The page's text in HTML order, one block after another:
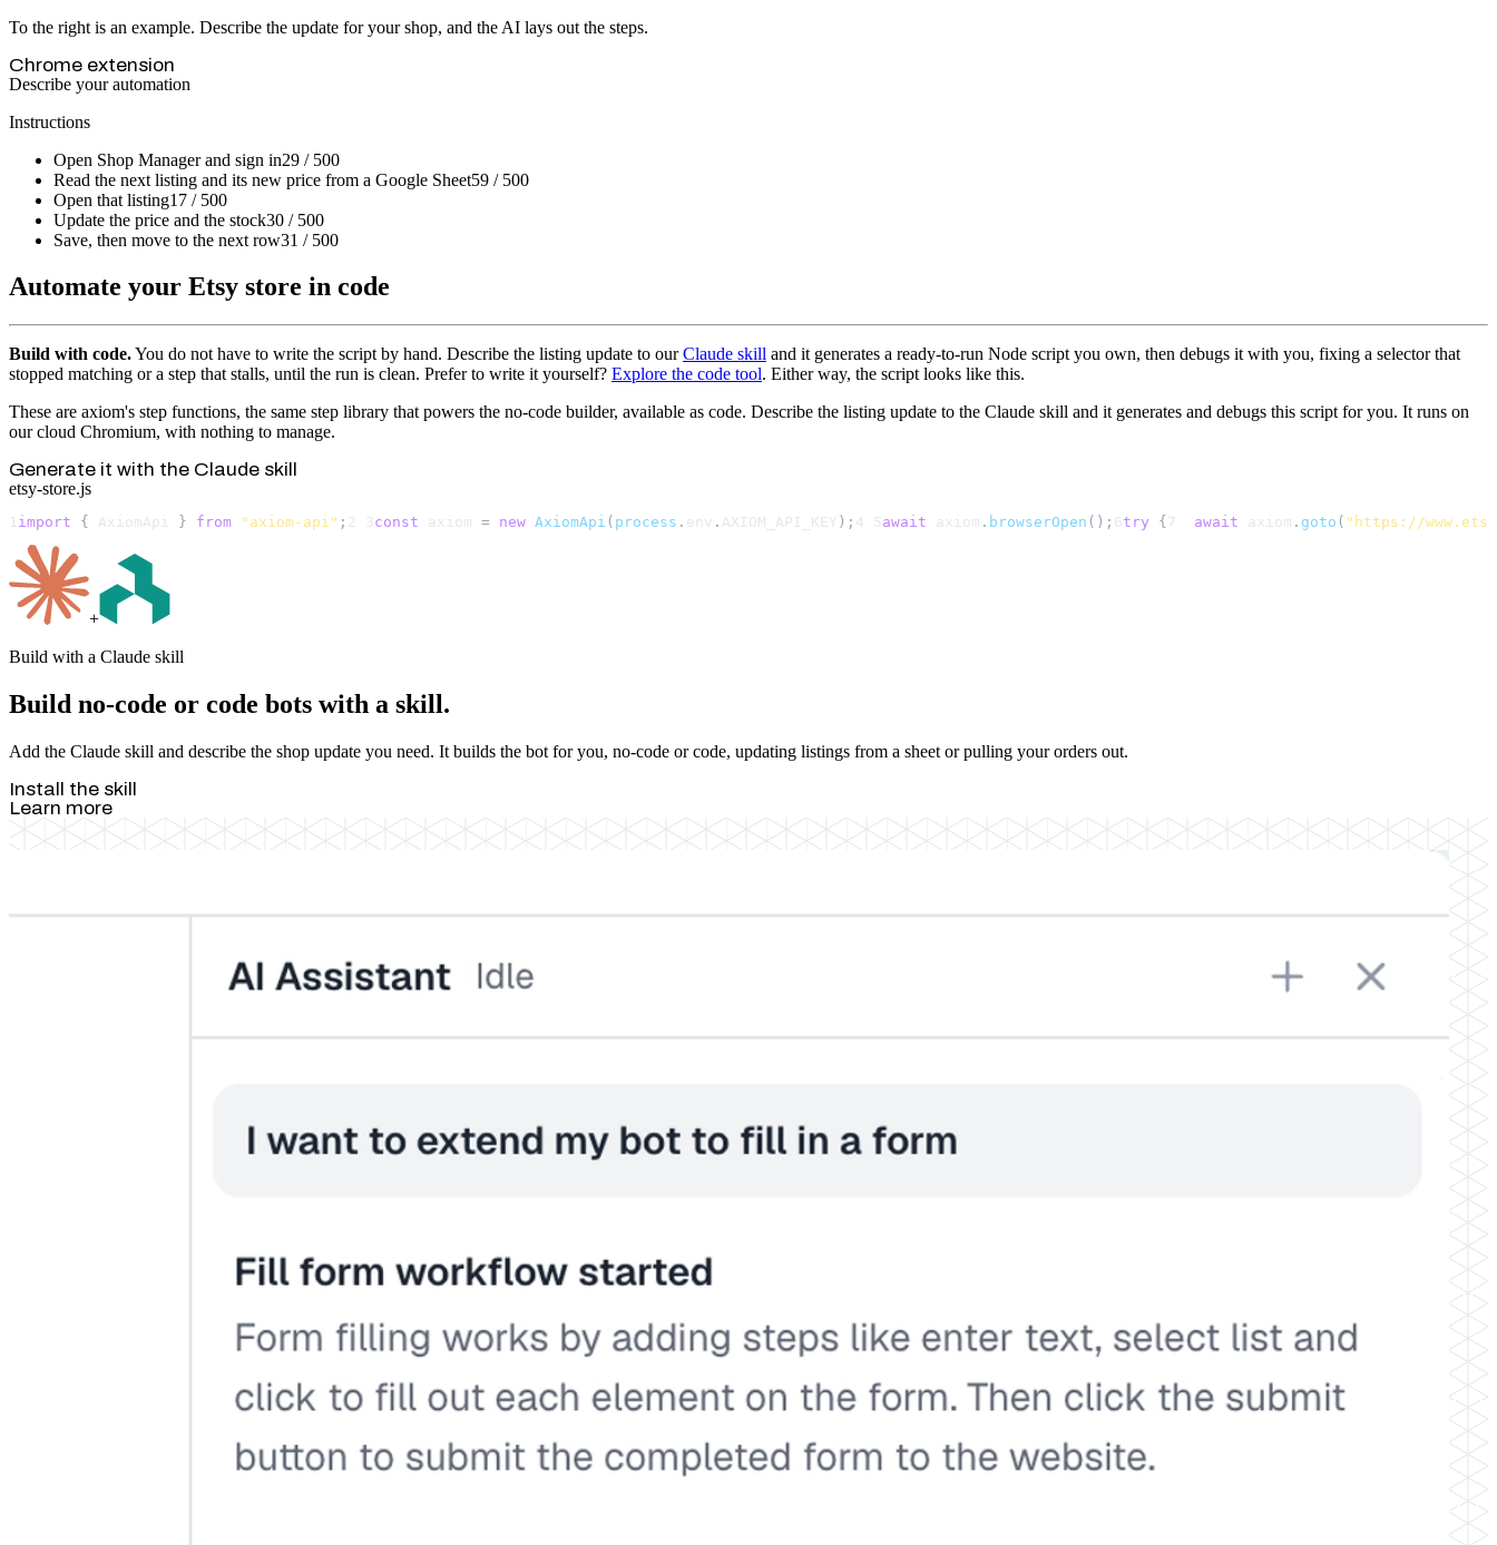
To the right is an example. Describe the update for your shop, and the AI lays out the steps.
Chrome extension
Describe your automation
Instructions
Open Shop Manager and sign in29 / 500
Read the next listing and its new price from a Google Sheet59 / 500
Open that listing17 / 500
Update the price and the stock30 / 500
Save, then move to the next row31 / 500
Automate your Etsy store in code
Build with code.You do not have to write the script by hand. Describe the listing update to ourClaude skill and it generates a ready-to-run Node script you own, then debugs it with you, fixing a selector that
stopped matching or a step that stalls, until the run is clean. Prefer to write it yourself? Explore the code tool. Either way, the script looks like this.
These are axiom's step functions, the same step library that powers the no-code builder, available as code. Describe the listing update to the Claude skill and it generates and debugs this script for you. It runs on
our cloud Chromium, with nothing to manage.
Generate it with the Claude skill
etsy-store.js
1import { AxiomApi } from "axiom-api" ; 2 3 const axiom = new AxiomApi ( process . env . AXIOM_API_KEY ); 4 5 await axiom . browserOpen (); 6try { 7 await axiom . goto ( "https://
+
Build with a Claude skill
Build no-code or code bots with a skill.
Add the Claude skill and describe the shop update you need. It builds the bot for you, no-code or code, updating listings from a sheet or pulling your orders out.
Install the skill
Learn more